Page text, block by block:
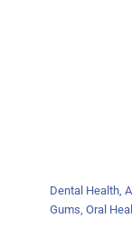
Dental Health
Gums Oral